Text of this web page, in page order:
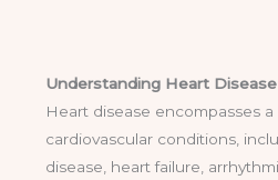
Understanding Heart
Heart disease encompasses a
cardiovascular conditions,
disease, heart failure,